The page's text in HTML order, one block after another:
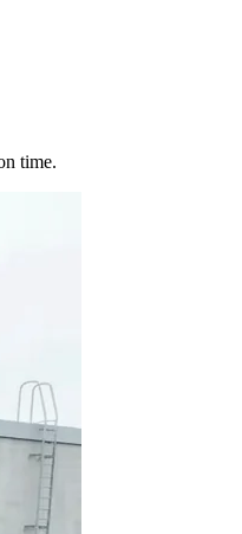
time.